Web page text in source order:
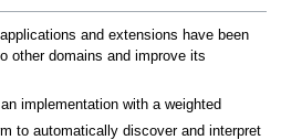
and extensions have been
other domains and improve its
implementation with a weighted
to automatically discover and interpret